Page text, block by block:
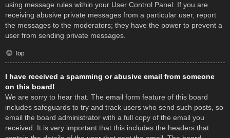
using message rules within your User Control Panel. If you are
receiving abusive private messages from a particular user, report
the messages to the moderators; they have the power to prevent a
user from sending private messages.
Top
I have received a spamming or abusive email from someone
on this board!
We are sorry to hear that. The email form feature of this board
includes safeguards to try and track users who send such posts, so
email the board administrator with a full copy of the email you
received. It is very important that this includes the headers that